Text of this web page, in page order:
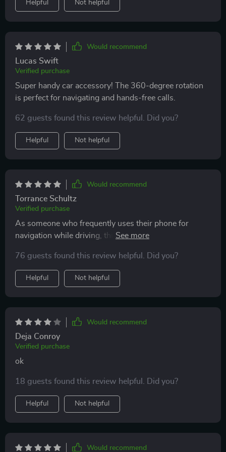
Helpful Not helpful
Would recommend
Lucas Swift
Verified purchase
Super handy car accessory! The 360-degree rotation
is perfect for navigating and hands-free calls.
62 guests found this review helpful. Did you?
Helpful Not helpful
Would recommend
Torrance Schultz
Verified purchase
As someone who frequently uses their phone for
navigation while driving, this product has been a
I can adjust to any angle depending on where the sun
is shining from or what part of the car dashboard I
want to attach it to. It's super convenient!
76 guests found this review helpful. Did you?
Helpful Not helpful
Would recommend
Deja Conroy
Verified purchase
ok
18 guests found this review helpful. Did you?
Helpful Not helpful
Would recommend